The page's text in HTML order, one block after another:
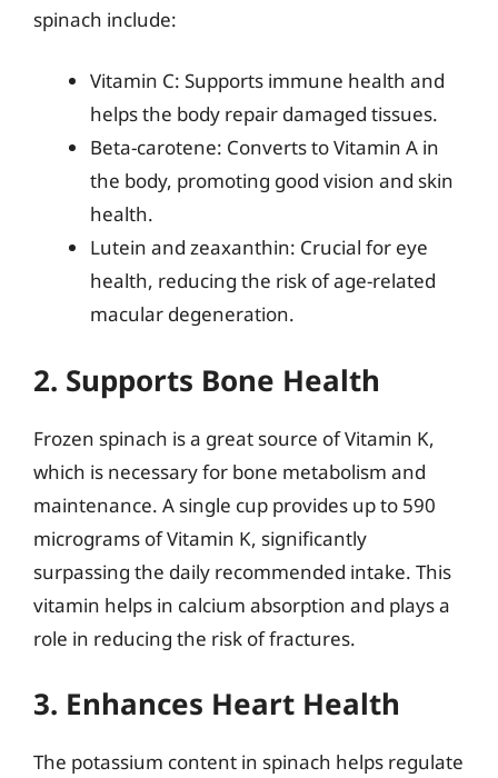
spinach include:
Vitamin C: Supports immune health and
helps the body repair damaged tissues.
Beta-carotene: Converts to Vitamin A in
the body, promoting good vision and skin
health.
Lutein and zeaxanthin: Crucial for eye
health, reducing the risk of age-related
macular degeneration.
2. Supports Bone Health
Frozen spinach is a great source of Vitamin K,
which is necessary for bone metabolism and
maintenance. A single cup provides up to 590
micrograms of Vitamin K, significantly
surpassing the daily recommended intake. This
vitamin helps in calcium absorption and plays a
role in reducing the risk of fractures.
3. Enhances Heart Health
The potassium content in spinach helps regulate